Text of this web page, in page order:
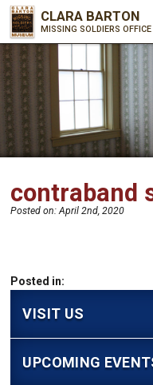
CLARA BARTON
MISSING SOLDIERS
contraband
Posted on:April 2nd, 2020
Posted in:
VISIT US
UPCOMING